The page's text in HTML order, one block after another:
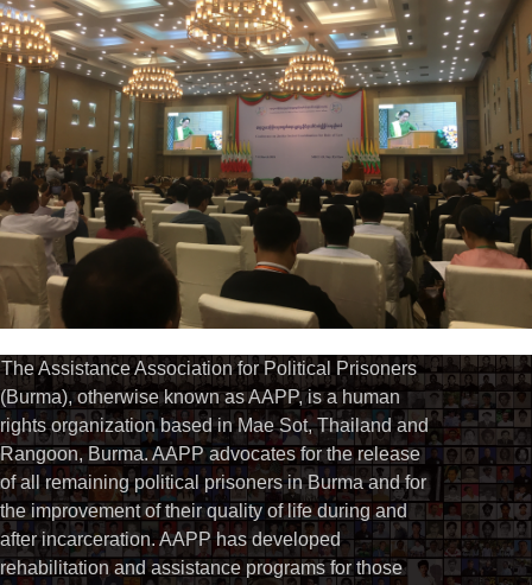
The Assistance Association for Political Prisoners
(Burma), otherwise known as AAPP, is a human
rights organization based in Mae Sot, Thailand and
Rangoon, Burma. AAPP advocates for the release
of all remaining political prisoners in Burma and for
the improvement of their quality of life during and
after incarceration. AAPP has developed
rehabilitation and assistance programs for those